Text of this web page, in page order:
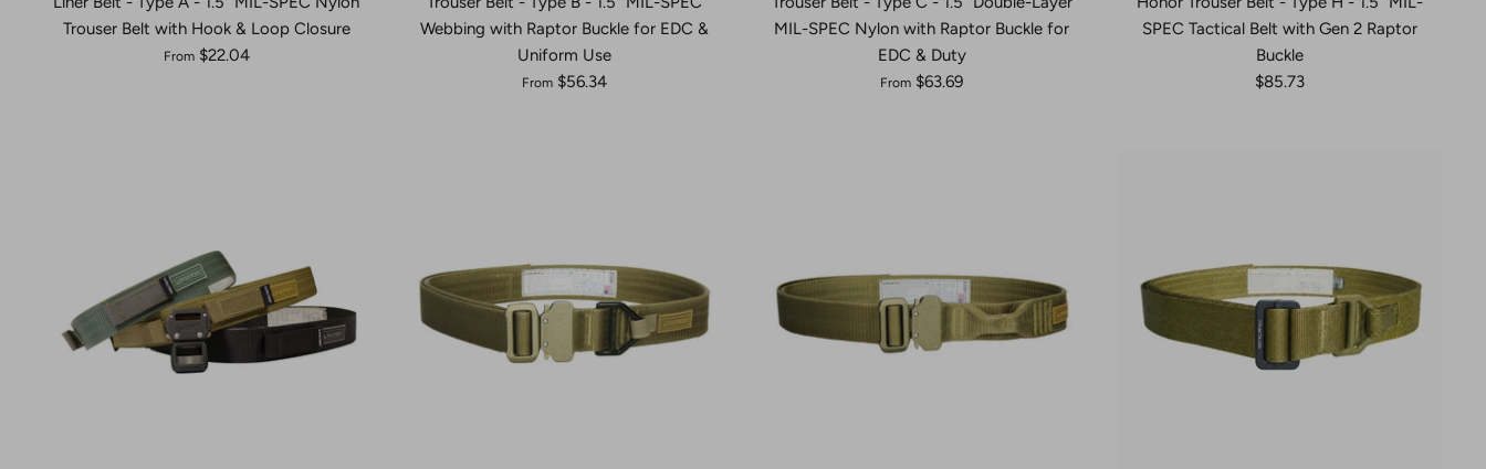
Trouser Belt with Hook & Loop Closure
From $22.04
Webbing with Raptor Buckle for EDC &
Uniform Use
From $56.34
MIL-SPEC Nylon with Raptor Buckle for
EDC & Duty
From $63.69
SPEC Tactical Belt with Gen 2 Raptor
Buckle
$85.73